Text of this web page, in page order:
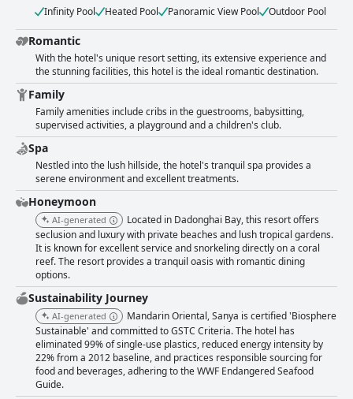
Infinity Pool
Heated Pool Panoramic View Pool Outdoor Pool
Romantic
With the hotel's unique resort setting, its extensive experience and
the stunning facilities, this hotel is the ideal romantic destination.
Family
Family amenities include cribs in the guestrooms, babysitting,
supervised activities, a playground and a children's club.
Spa
Nestled into the lush hillside, the hotel's tranquil spa provides a
serene environment and excellent treatments.
Honeymoon
AI-generated
Located in Dadonghai Bay, this resort offers
seclusion and luxury with private beaches and lush tropical gardens.
It is known for excellent service and snorkeling directly on a coral
reef. The resort provides a tranquil oasis with romantic dining
options.
Sustainability Journey
AI-generated
Mandarin Oriental, Sanya is certified 'Biosphere
Sustainable' and committed to GSTC Criteria. The hotel has
eliminated 99% of single-use plastics, reduced energy intensity by
22% from a 2012 baseline, and practices responsible sourcing for
food and beverages, adhering to the WWF Endangered Seafood
Guide.